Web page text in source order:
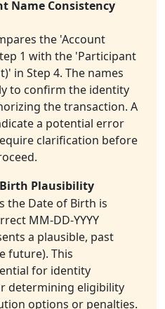
Name Consistency
the 'Account
1 with the 'Participant
in Step 4. The names
to confirm the identity
the transaction. A
a potential error
clarification before
Plausibility
the Date of Birth is
MM-DD-YYYY
a plausible, past
future). This
for identity
determining eligibility
options or penalties.